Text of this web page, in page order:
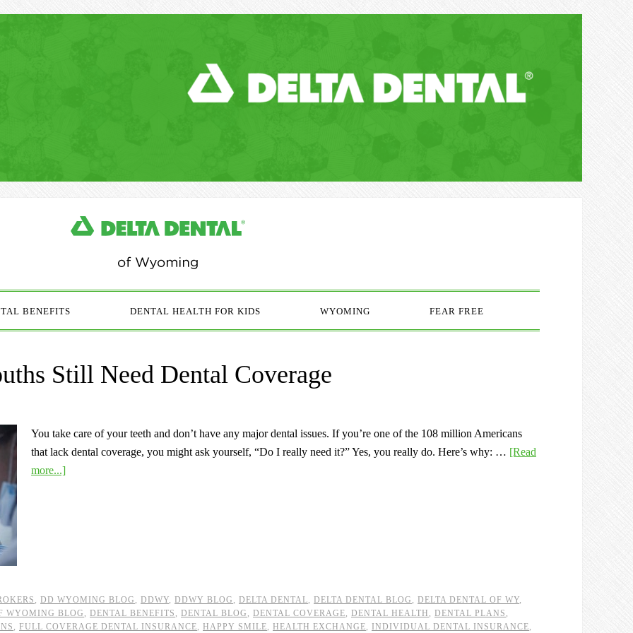
BENEFITS DENTAL HEALTH FOR KIDS WYOMING FEAR FREE
Still Need Dental Coverage
You take care of your teeth and don’t have any major dental issues. If you’re one of the 108 million Americans
that lack dental coverage, you might ask yourself, “Do I really need it?” Yes, you really do. Here’s why: … [Read
more...]
, DD WYOMING BLOG , DDWY, DDWY BLOG , DELTA DENTAL, DELTA DENTAL BLOG , DELTA DENTAL OF WY,
WYOMING BLOG , DENTAL BENEFITS , DENTAL BLOG , DENTAL COVERAGE, DENTAL HEALTH , DENTAL PLANS ,
, FULL COVERAGE DENTAL INSURANCE, HAPPY SMILE, HEALTH EXCHANGE, INDIVIDUAL DENTAL INSURANCE,